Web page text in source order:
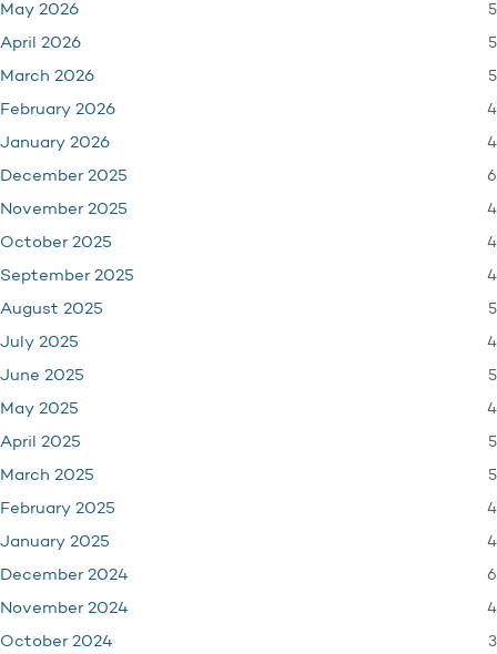
May 2026 5
April 2026 5
March 2026 5
February 2026 4
January 2026 4
December 2025 6
November 2025 4
October 2025 4
September 2025 4
August 2025 5
July 2025 4
June 2025 5
May 2025 4
April 2025 5
March 2025 5
February 2025 4
January 2025 4
December 2024 6
November 2024 4
October 2024 3